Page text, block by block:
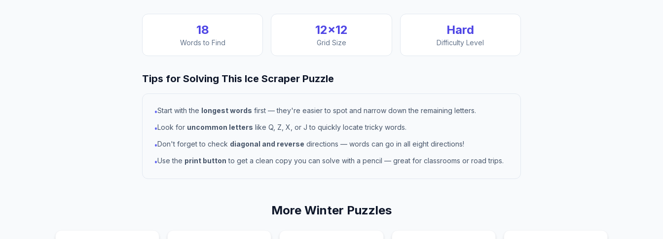
18
Words to Find
12×12
Grid Size
Hard
Difficulty Level
Tips for Solving This Ice Scraper Puzzle
•Start with the longest words first — they're easier to spot and narrow down the remaining letters.
•Look for uncommon letters like Q, Z, X, or J to quickly locate tricky words.
•Don't forget to check diagonal and reverse directions — words can go in all eight directions!
•Use the print button to get a clean copy you can solve with a pencil — great for classrooms or road trips.
More Winter Puzzles